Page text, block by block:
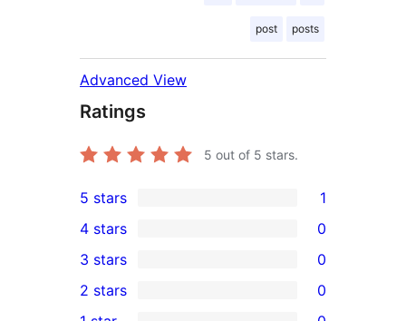
post posts
Advanced View
Ratings
5 out of 5 stars.
1
5-
star
review
5 stars 1
4-
star
4 stars 0
0
3-
3 stars 0
2 stars 0